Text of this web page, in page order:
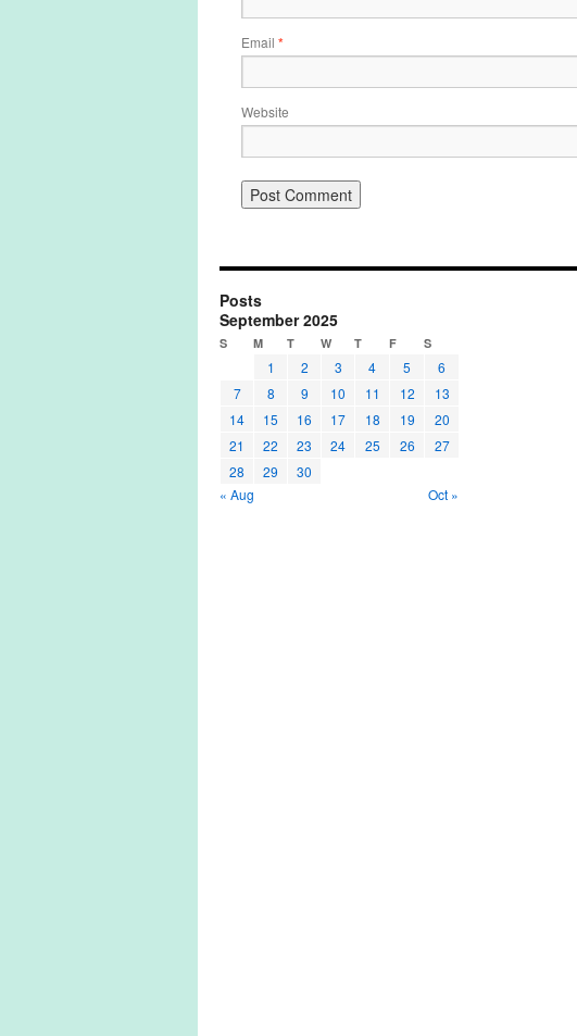
Email *
Website
Posts
September 2025
S M T W T F S
1 2 3 4 5
6
7
8 9 10 11 12
13
14
15 16 17 18 19
20
21
22 23 24 25 26
27
28
29
30
« Aug
Oct »